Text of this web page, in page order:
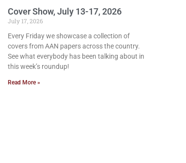
Cover Show, July 13-17, 2026
July 17, 2026
Every Friday we showcase a collection of
covers from AAN papers across the country.
See what everybody has been talking about in
this week’s roundup!
Read More »